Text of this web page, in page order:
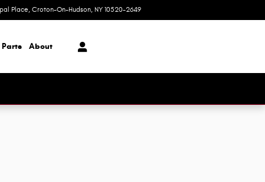
Place Croton-On-Hudson, NY 10520-2649
About